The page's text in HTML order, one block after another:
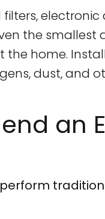
electronic
the smallest
home.
dust, and
an